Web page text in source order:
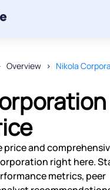
Overview Nikola
price and
right here.
metrics, peer
keep you posted.
by Viral Loops